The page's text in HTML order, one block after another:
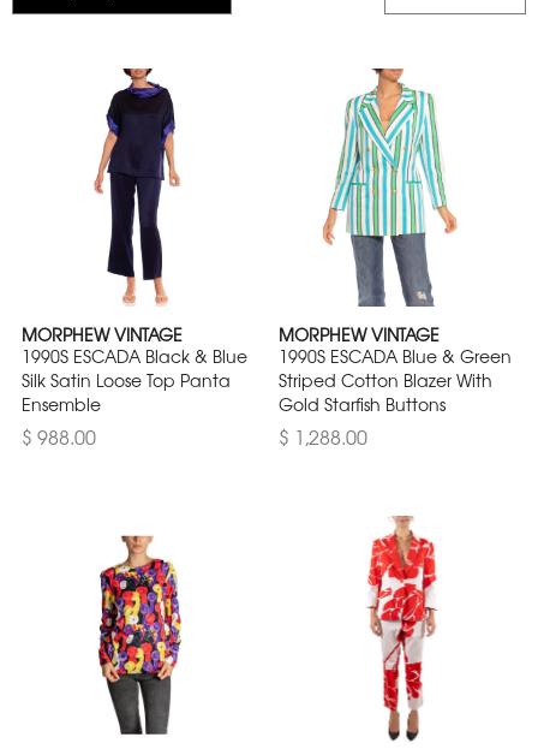
MORPHEW VINTAGE
1990S ESCADA Black & Blue
Silk Satin Loose Top Panta
Ensemble
$ 988.00
MORPHEW VINTAGE
1990S ESCADA Blue & Green
Striped Cotton Blazer With
Gold Starfish Buttons
$ 1,288.00